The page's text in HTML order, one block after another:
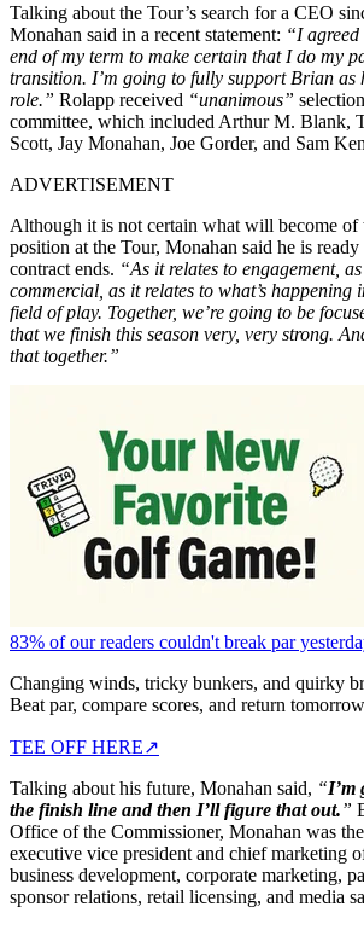
Talking about the Tour’s search for a CEO
Monahan said in a recent statement: “I
end of my term to make certain that I do my
transition. I’m going to fully support Brian as
role.” Rolapp received “unanimous”
committee, which included Arthur M. Blank,
Scott, Jay Monahan, Joe Gorder, and Sam
ADVERTISEMENT
Although it is not certain what will become of
position at the Tour, Monahan said he is
contract ends. “As it relates to engagement,
commercial, as it relates to what’s happening
field of play. Together, we’re going to be
that we finish this season very, very strong.
that together.”
83% of our readers couldn't break par
Changing winds, tricky bunkers, and quirky
Beat par, compare scores, and return
TEE OFF HERE↗
Talking about his future, Monahan said, “I’m
the finish line and then I’ll figure that out.”
Office of the Commissioner, Monahan was
executive vice president and chief marketing
business development, corporate marketing,
sponsor relations, retail licensing, and media